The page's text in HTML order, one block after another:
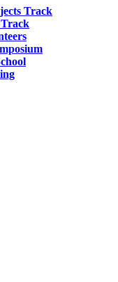
Track